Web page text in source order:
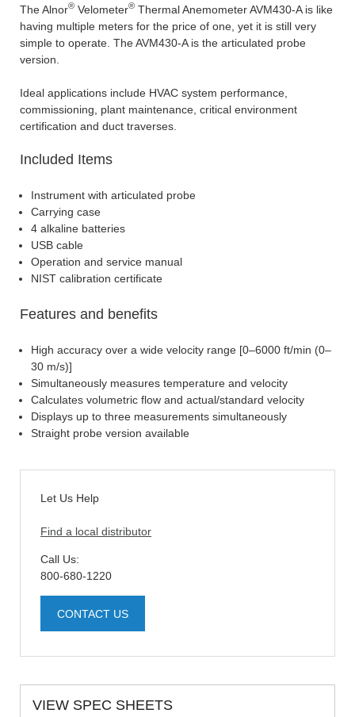
The Alnor® Velometer® Thermal Anemometer AVM430-A is like
having multiple meters for the price of one, yet it is still very
simple to operate. The AVM430-A is the articulated probe
version.
Ideal applications include HVAC system performance,
commissioning, plant maintenance, critical environment
certification and duct traverses.
Included Items
Instrument with articulated probe
Carrying case
4 alkaline batteries
USB cable
Operation and service manual
NIST calibration certificate
Features and benefits
High accuracy over a wide velocity range [0–6000 ft/min (0–
30 m/s)]
Simultaneously measures temperature and velocity
Calculates volumetric flow and actual/standard velocity
Displays up to three measurements simultaneously
Straight probe version available
Let Us Help
Find a local distributor
Call Us:
800-680-1220
CONTACT US
VIEW SPEC SHEETS